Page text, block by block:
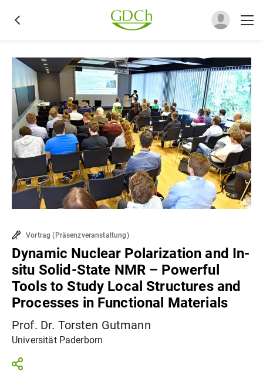
Vortrag (Präsenzveranstaltung)
Dynamic Nuclear Polarization and In-
situ Solid-State NMR – Powerful
Tools to Study Local Structures and
Processes in Functional Materials
Prof. Dr. Torsten Gutmann
Universität Paderborn